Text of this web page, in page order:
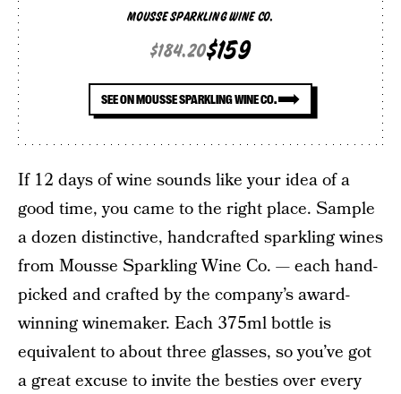
MOUSSE SPARKLING WINE CO.
$184.20$159
SEE ON MOUSSE SPARKLING WINE CO.
If 12 days of wine sounds like your idea of a
good time, you came to the right place. Sample
a dozen distinctive, handcrafted sparkling wines
from Mousse Sparkling Wine Co. — each hand-
picked and crafted by the company’s award-
winning winemaker. Each 375ml bottle is
equivalent to about three glasses, so you’ve got
a great excuse to invite the besties over every